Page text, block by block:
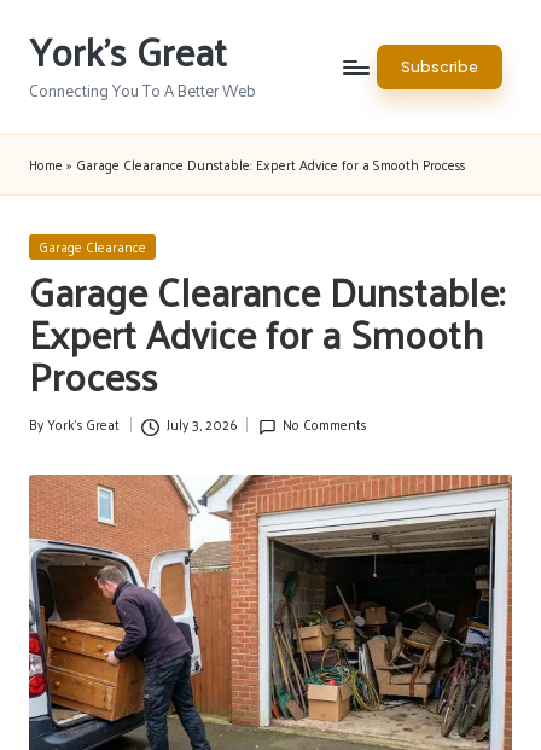
Skip
content
York's Great
Connecting You To A Better Web
Subscribe
Home » Garage Clearance Dunstable: Expert Advice for a Smooth Process
Posted
in
Garage Clearance
Garage Clearance Dunstable:
Expert Advice for a Smooth
Process
Posted
ByYork's Great July 3, 2026 No Comments